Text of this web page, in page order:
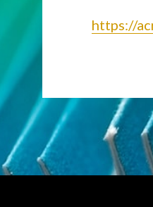
https://